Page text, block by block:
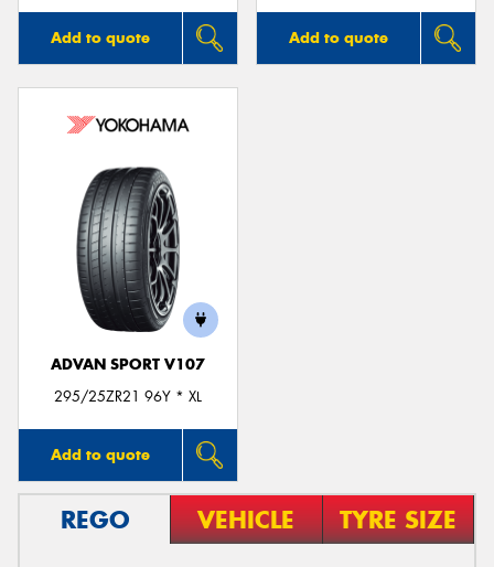
Add to quote Add to quote
ADVAN SPORT V107
295/25ZR21 96Y * XL
Add to quote
REGO VEHICLE TYRE SIZE